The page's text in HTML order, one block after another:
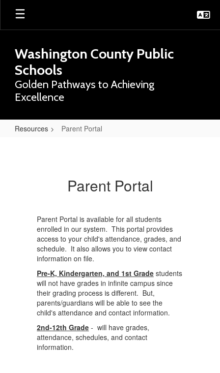
Skip
main
Washington County Public
Schools
Golden Pathways to Achieving
Excellence
Resources Parent Portal
Parent Portal
Parent Portal is available for all students
enrolled in our system. This portal provides
access to your child's attendance, grades, and
schedule. It also allows you to view contact
information on file.
Pre-K, Kindergarten, and 1st Grade students
will not have grades in infinite campus since
their grading process is different. But,
parents/guardians will be able to see the
child's attendance and contact information.
2nd-12th Grade - will have grades,
attendance, schedules, and contact
information.